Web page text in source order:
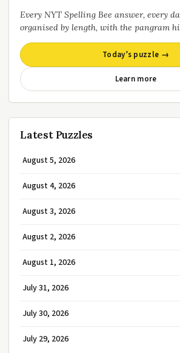
Every NYT Spelling Bee answer, every
organised by length, with the pangram
Today’s puzzle →
Learn more
Latest Puzzles
August 5, 2026
August 4, 2026
August 3, 2026
August 2, 2026
August 1, 2026
July 31, 2026
July 30, 2026
July 29, 2026